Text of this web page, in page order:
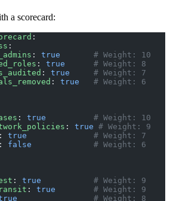
a scorecard:
:
:
: true
       # Weight: 10
: true
      # Weight: 8
: true
     # Weight: 7
: true
   # Weight: 6
: true
          # Weight: 10
: true # Weight: 9
: true
              # Weight: 7
: false
             # Weight: 6
: true
           # Weight: 9
: true
        # Weight: 9
                # Weight: 8